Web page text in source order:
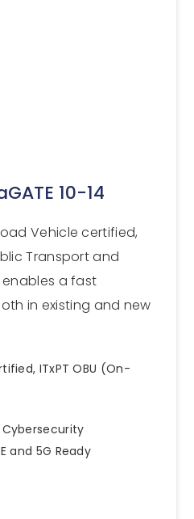
10-14
Vehicle certified,
Transport and
a fast
in existing and new
ITxPT OBU (On-
and 5G Ready